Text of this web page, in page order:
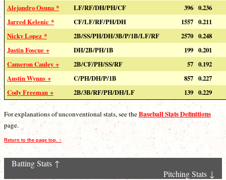
Alejandro Osuna *
LF/RF/DH/PH/CF 396 0.236
Jarred Kelenic *
CF/LF/RF/PH/DH 1557 0.211
Nicky Lopez *
2B/SS/PH/DH/3B/P/1B/LF/RF 2570 0.248
Justin Foscue +
DH/2B/PH/1B 199 0.201
Cameron Cauley +
2B/CF/PH/SS/RF 57 0.192
Austin Wynns +
C/PH/DH/P/1B 857 0.227
Cody Freeman +
2B/3B/RF/PH/DH/LF 139 0.229
For explanations of unconventional stats, see theBaseball Stats Definitions
page.
Return to the page top. ↑
Batting Stats ↑
Pitching Stats ↓